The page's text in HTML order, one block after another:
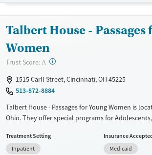
Treats opioid use disorder
Gender
Female
Male
Talbert House - Passages
Women
Trust Score: A ?
1515 Carll Street, Cincinnati, OH 45225
513-872-8884
Talbert House - Passages for Young Women is
Ohio. They offer special programs for
do not provide payment assistance. They do not
scale. They provide medication-based treatments.
Treatment Setting
Inpatient
Insurance
Medicaid